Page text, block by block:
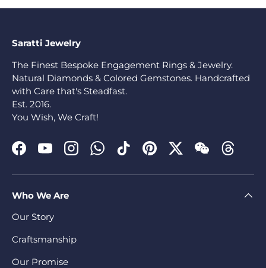
Saratti Jewelry
The Finest Bespoke Engagement Rings & Jewelry.
Natural Diamonds & Colored Gemstones. Handcrafted
with Care that's Steadfast.
Est. 2016.
You Wish, We Craft!
FacebookYouTubeInstagramWhatsApp
TikTokPinterestTwitterWeChatThreads
Who We Are
Our Story
Craftsmanship
Our Promise